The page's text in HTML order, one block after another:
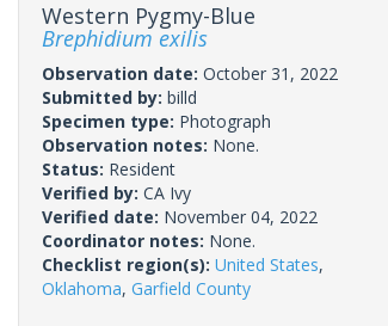
Western Pygmy-Blue
Brephidium exilis
Observation date: October 31, 2022
Submitted by: billd
Specimen type: Photograph
Observation notes: None.
Status: Resident
Verified by: CA Ivy
Verified date: November 04, 2022
Coordinator notes: None.
Checklist region(s): United States,
Oklahoma, Garfield County